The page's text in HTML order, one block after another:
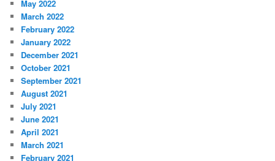
May 2022
March 2022
February 2022
January 2022
December 2021
October 2021
September 2021
August 2021
July 2021
June 2021
April 2021
March 2021
February 2021